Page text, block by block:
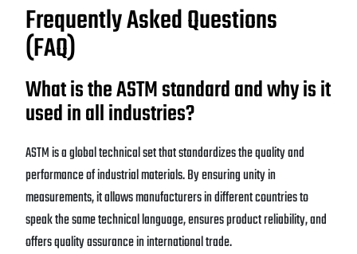
Frequently Asked Questions
(FAQ)
What is the ASTM standard and why is it
used in all industries?
ASTM is a global technical set that standardizes the quality and
performance of industrial materials. By ensuring unity in
measurements, it allows manufacturers in different countries to
speak the same technical language, ensures product reliability, and
offers quality assurance in international trade.